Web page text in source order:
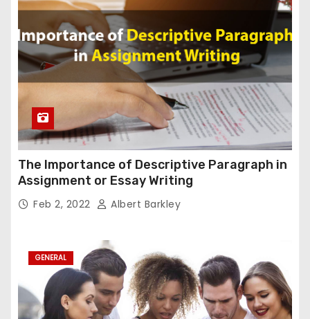
The Importance of Descriptive Paragraph in
Assignment or Essay Writing
Feb 2, 2022 Albert Barkley
GENERAL